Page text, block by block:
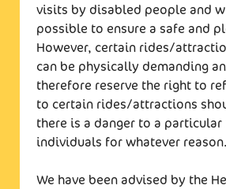
visits by disabled people and
possible to ensure a safe and
However, certain rides/
can be physically demanding
therefore reserve the right to
to certain rides/attractions
there is a danger to a
individuals for whatever reason.
We have been advised by the